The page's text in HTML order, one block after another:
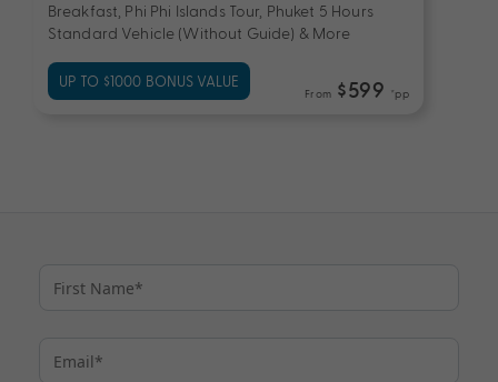
Breakfast, Phi Phi Islands Tour, Phuket 5 Hours
Standard Vehicle (Without Guide) & More
UP TO $1000 BONUS VALUE
From $599 *pp